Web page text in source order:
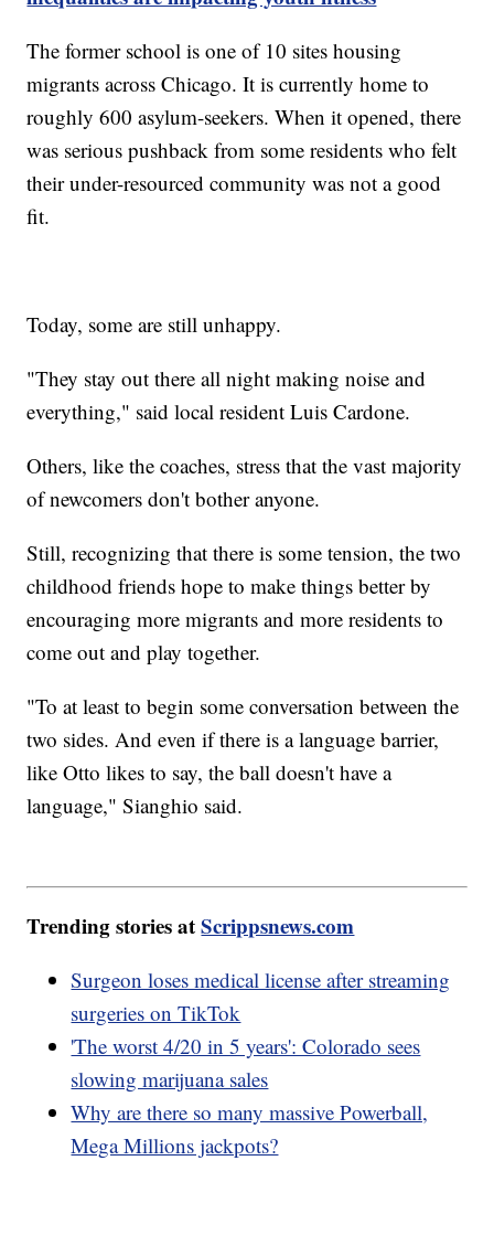
The former school is one of 10 sites housing
migrants across Chicago. It is currently home to
roughly 600 asylum-seekers. When it opened, there
was serious pushback from some residents who felt
their under-resourced community was not a good
fit.
Today, some are still unhappy.
"They stay out there all night making noise and
everything," said local resident Luis Cardone.
Others, like the coaches, stress that the vast majority
of newcomers don't bother anyone.
Still, recognizing that there is some tension, the two
childhood friends hope to make things better by
encouraging more migrants and more residents to
come out and play together.
"To at least to begin some conversation between the
two sides. And even if there is a language barrier,
like Otto likes to say, the ball doesn't have a
language," Sianghio said.
Trending stories atScrippsnews.com
Surgeon loses medical license after streaming
surgeries on TikTok
'The worst 4/20 in 5 years': Colorado sees
slowing marijuana sales
Why are there so many massive Powerball,
Mega Millions jackpots?